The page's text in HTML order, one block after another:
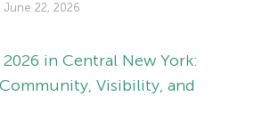
June 22, 2026
in Central New York:
Visibility, and